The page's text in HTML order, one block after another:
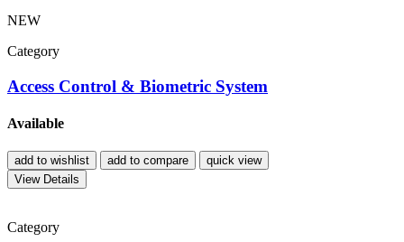
NEW
Category
Access Control & Biometric System
Available
add to wishlist add to compare
quick view
View Details
Category